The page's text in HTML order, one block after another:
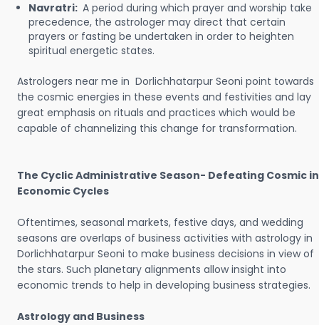
Navratri: A period during which prayer and worship take
precedence, the astrologer may direct that certain
prayers or fasting be undertaken in order to heighten
spiritual energetic states.
Astrologers near me in Dorlichhatarpur Seoni point towards
the cosmic energies in these events and festivities and lay
great emphasis on rituals and practices which would be
capable of channelizing this change for transformation.
The Cyclic Administrative Season- Defeating Cosmic in
Economic Cycles
Oftentimes, seasonal markets, festive days, and wedding
seasons are overlaps of business activities with astrology in
Dorlichhatarpur Seoni to make business decisions in view of
the stars. Such planetary alignments allow insight into
economic trends to help in developing business strategies.
Astrology and Business